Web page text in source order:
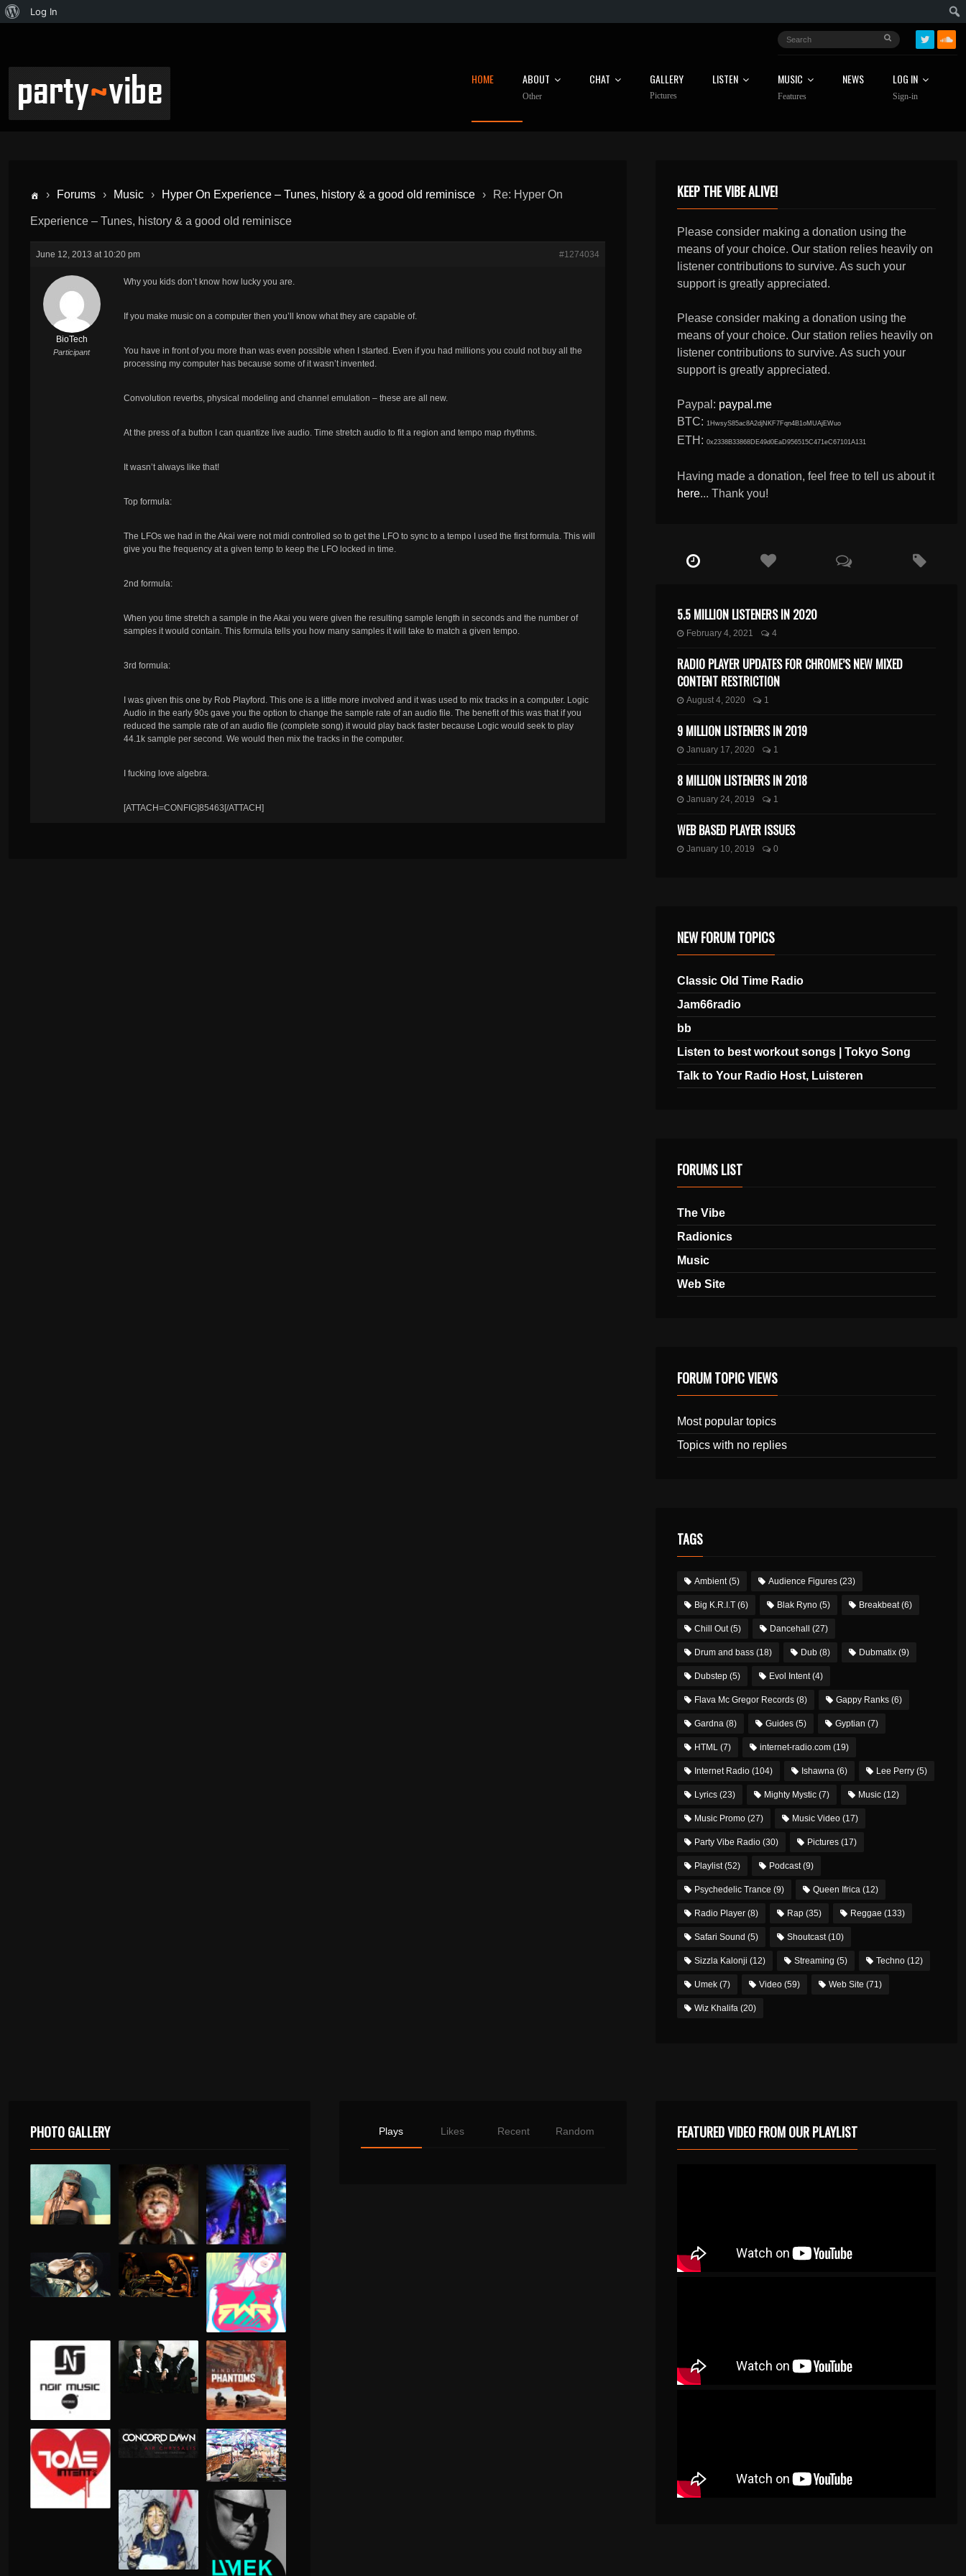
Log In
HOME ABOUT
Other
CHAT GALLERY
Pictures
LISTEN MUSIC
Features
NEWS LOG IN
Sign-in
› Forums › Music › Hyper On Experience – Tunes, history & a good old reminisce › Re: Hyper On
Experience – Tunes, history & a good old reminisce
June 12, 2013 at 10:20 pm #1274034
BioTech
Participant
Why you kids don’t know how lucky you are.
If you make music on a computer then you’ll know what they are capable of.
You have in front of you more than was even possible when I started. Even if you had millions you could not buy all the
processing my computer has because some of it wasn’t invented.
Convolution reverbs, physical modeling and channel emulation – these are all new.
At the press of a button I can quantize live audio. Time stretch audio to fit a region and tempo map rhythms.
It wasn’t always like that!
Top formula:
The LFOs we had in the Akai were not midi controlled so to get the LFO to sync to a tempo I used the first formula. This will
give you the frequency at a given temp to keep the LFO locked in time.
2nd formula:
When you time stretch a sample in the Akai you were given the resulting sample length in seconds and the number of
samples it would contain. This formula tells you how many samples it will take to match a given tempo.
3rd formula:
I was given this one by Rob Playford. This one is a little more involved and it was used to mix tracks in a computer. Logic
Audio in the early 90s gave you the option to change the sample rate of an audio file. The benefit of this was that if you
reduced the sample rate of an audio file (complete song) it would play back faster because Logic would seek to play
44.1k sample per second. We would then mix the tracks in the computer.
I fucking love algebra.
[ATTACH=CONFIG]85463[/ATTACH]
KEEP THE VIBE ALIVE!
Please consider making a donation using the
means of your choice. Our station relies heavily on
listener contributions to survive. As such your
support is greatly appreciated.
Please consider making a donation using the
means of your choice. Our station relies heavily on
listener contributions to survive. As such your
support is greatly appreciated.
Paypal: paypal.me
BTC: 1HwsyS85ac8A2djNKF7Fqn4B1oMUAjEWuo
ETH: 0x2338B33868DE49d0EaD956515C471eC67101A131
Having made a donation, feel free to tell us about it
here... Thank you!
5.5 MILLION LISTENERS IN 2020
February 4, 2021 4
RADIO PLAYER UPDATES FOR CHROME’S NEW MIXED
CONTENT RESTRICTION
August 4, 2020 1
9 MILLION LISTENERS IN 2019
January 17, 2020 1
8 MILLION LISTENERS IN 2018
January 24, 2019 1
WEB BASED PLAYER ISSUES
January 10, 2019 0
NEW FORUM TOPICS
Classic Old Time Radio
Jam66radio
bb
Listen to best workout songs | Tokyo Song
Talk to Your Radio Host, Luisteren
FORUMS LIST
The Vibe
Radionics
Music
Web Site
FORUM TOPIC VIEWS
Most popular topics
Topics with no replies
TAGS
Ambient(5) Audience Figures(23)
Big K.R.I.T(6) Blak Ryno(5) Breakbeat(6)
Chill Out(5) Dancehall (27)
Drum and bass(18) Dub(8) Dubmatix(9)
Dubstep(5) Evol Intent(4)
Flava Mc Gregor Records(8) Gappy Ranks(6)
Gardna(8) Guides(5) Gyptian (7)
HTML(7) internet-radio.com(19)
Internet Radio(104) Ishawna(6) Lee Perry(5)
Lyrics(23) Mighty Mystic(7) Music(12)
Music Promo(27) Music Video(17)
Party Vibe Radio(30) Pictures(17)
Playlist(52) Podcast(9)
Psychedelic Trance (9) Queen Ifrica(12)
Radio Player(8) Rap(35) Reggae (133)
Safari Sound (5) Shoutcast(10)
Sizzla Kalonji (12) Streaming (5) Techno(12)
Umek(7) Video(59) Web Site (71)
Wiz Khalifa(20)
PHOTO GALLERY Plays Likes Recent Random FEATURED VIDEO FROM OUR PLAYLIST